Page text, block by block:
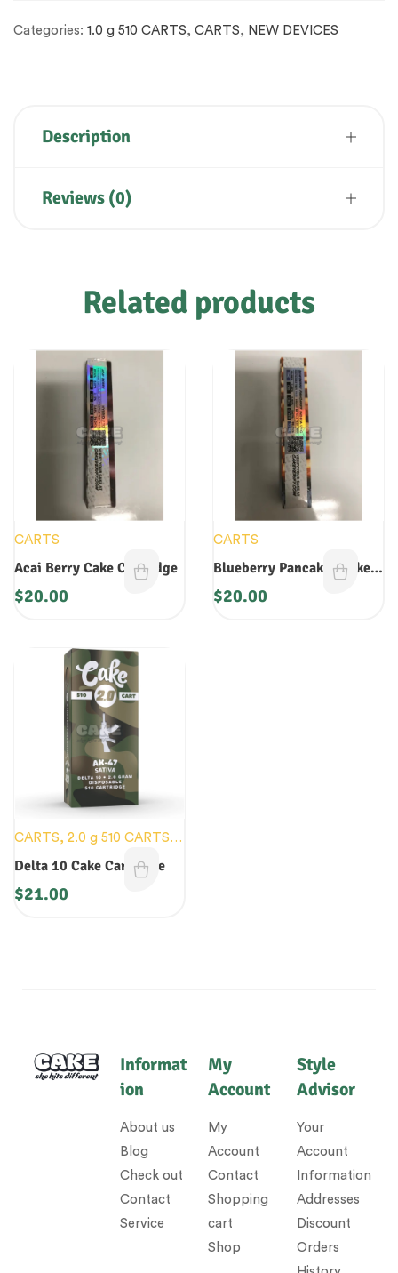
Categories: 1.0 g 510 CARTS, CARTS, NEW DEVICES
Description
Reviews (0)
Related products
CARTS
Acai Berry Cake Cartridge
$20.00
CARTS
Blueberry Pancakes Cake
Cartridge
$20.00
CARTS, 2.0 g 510 CARTS,
NEW DEVICES
Delta 10 Cake Cartridge
$21.00
Informat
ion
About us
Blog
Check out
Contact
Service
My
Account
My
Account
Contact
Shopping
cart
Shop
Style
Advisor
Your
Account
Information
Addresses
Discount
Orders